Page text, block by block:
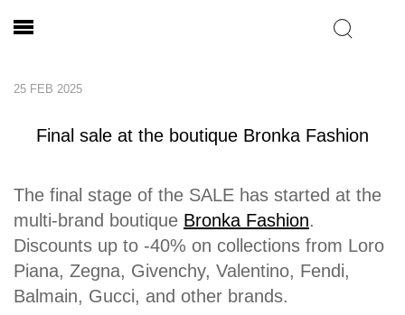
25 FEB 2025
Final sale at the boutique Bronka Fashion
The final stage of the SALE has started at the
multi-brand boutique Bronka Fashion.
Discounts up to -40% on collections from Loro
Piana, Zegna, Givenchy, Valentino, Fendi,
Balmain, Gucci, and other brands.